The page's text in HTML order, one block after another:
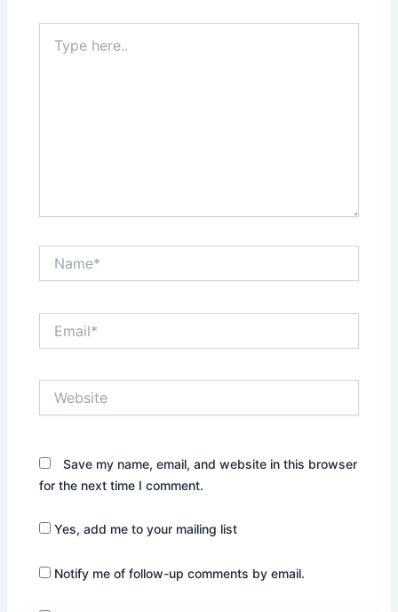
here..
Save my name, email, and website in this browser
for the next time I comment.
Yes, add me to your mailing list
Notify me of follow-up comments by email.